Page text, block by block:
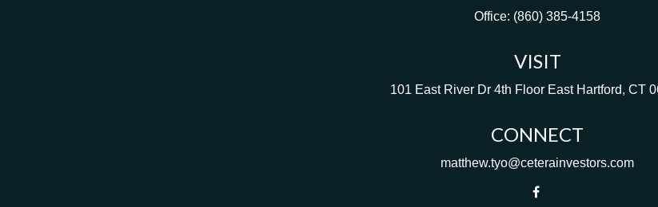
Office: (860) 385-4158
VISIT
101 East River Dr 4th Floor East Hartford, CT
CONNECT
matthew.tyo@ceterainvestors.com